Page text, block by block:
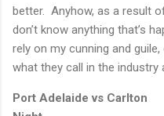
better. Anyhow, as a result
don’t know anything that’s
rely on my cunning and
what they call in the industry
Port Adelaide vs Carlton